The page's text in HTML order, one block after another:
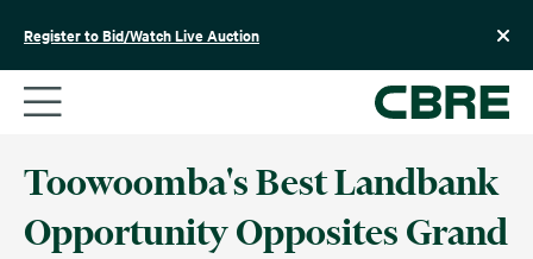
Register to Bid/Watch Live Auction
Toowoomba's Best Landbank
Opportunity Opposites Grand